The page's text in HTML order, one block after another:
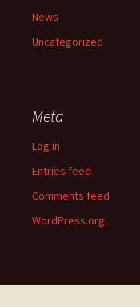
News
Uncategorized
Meta
Log in
Entries feed
Comments feed
WordPress.org